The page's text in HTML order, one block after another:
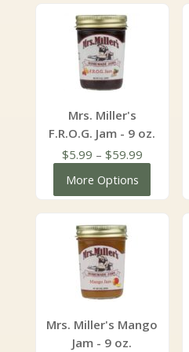
Mrs. Miller's
F.R.O.G. Jam - 9 oz.
$5.99 – $59.99Price
More Options
Mrs. Miller's Mango
Jam - 9 oz.